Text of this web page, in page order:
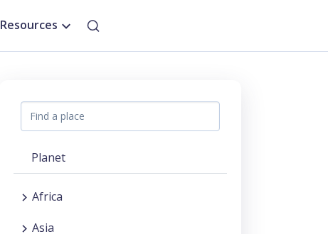
Resources
Planet
Africa
Asia